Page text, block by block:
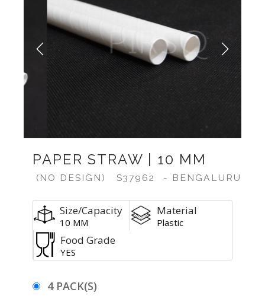
(CHANGE STATE)
Previous Next
PAPER STRAW | 10 MM
(NO DESIGN) S37962 - BENGALURU
Size/Capacity
10 MM
Material
Plastic
Food Grade
YES
4 PACK(S)